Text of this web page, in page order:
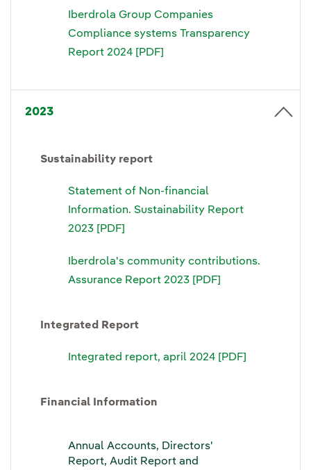
Iberdrola Group Companies
Compliance systems Transparency
Report 2024 [PDF]
2023
Sustainability report
Statement of Non-financial
Information. Sustainability Report
2023 [PDF]
Iberdrola's community contributions.
Assurance Report 2023 [PDF]
Integrated Report
Integrated report, april 2024 [PDF]
Financial Information
Annual Accounts, Directors'
Report, Audit Report and